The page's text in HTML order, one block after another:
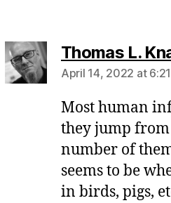
Thomas L.
April 14, 2022 at
Most human
they jump
number of
seems to be
in birds, pigs,